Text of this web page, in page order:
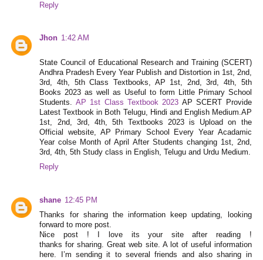
Reply
Jhon 1:42 AM
State Council of Educational Research and Training (SCERT)
Andhra Pradesh Every Year Publish and Distortion in 1st, 2nd,
3rd, 4th, 5th Class Textbooks, AP 1st, 2nd, 3rd, 4th, 5th
Books 2023 as well as Useful to form Little Primary School
Students. AP 1st Class Textbook 2023 AP SCERT Provide
Latest Textbook in Both Telugu, Hindi and English Medium.AP
1st, 2nd, 3rd, 4th, 5th Textbooks 2023 is Upload on the
Official website, AP Primary School Every Year Acadamic
Year colse Month of April After Students changing 1st, 2nd,
3rd, 4th, 5th Study class in English, Telugu and Urdu Medium.
Reply
shane 12:45 PM
Thanks for sharing the information keep updating, looking
forward to more post.
Nice post ! I love its your site after reading !
thanks for sharing. Great web site. A lot of useful information
here. I’m sending it to several friends and also sharing in